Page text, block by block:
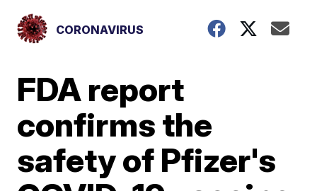
CORONAVIRUS
FDA report
confirms the
safety of Pfizer's